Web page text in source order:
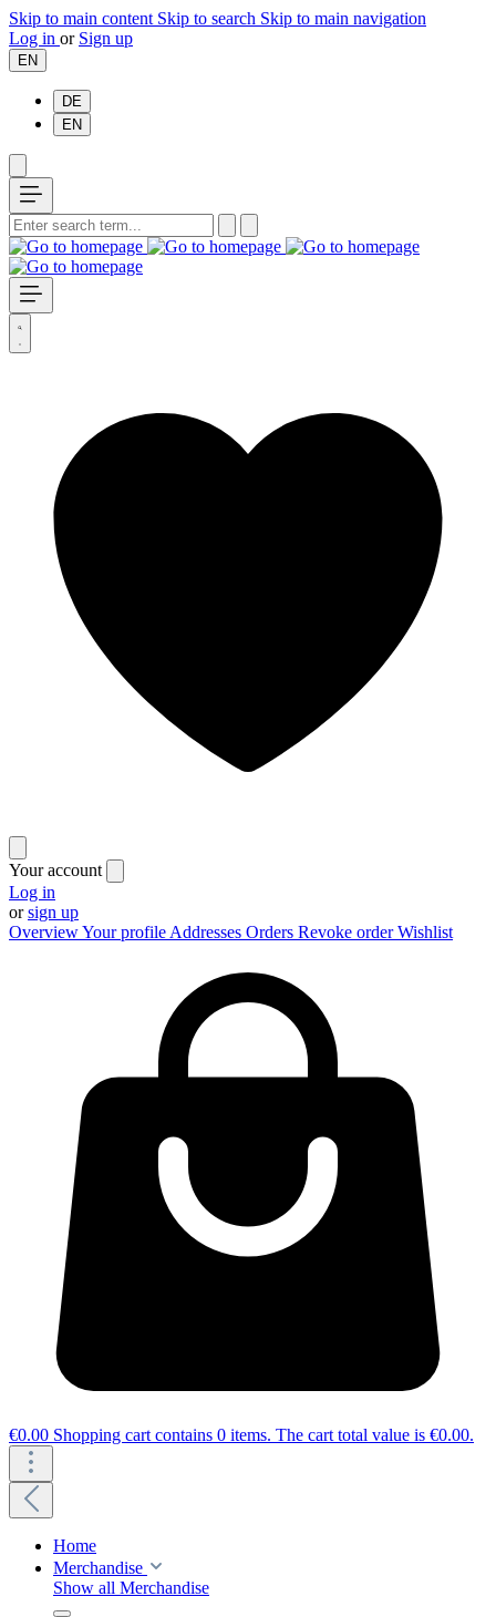
Skip to main content Skip to search Skip to main navigation
Log in or Sign up
EN
DE
EN
Your account
Log in
orsign up
OverviewYour profile Addresses Orders Revoke orderWishlist
€0.00 Shopping cart contains 0 items. The cart total value is €0.00.
Home
Merchandise
Show all Merchandise